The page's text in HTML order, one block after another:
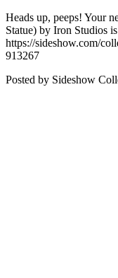
Heads up, peeps! Your
Statue) by Iron Studios
https://sideshow.com/
913267
Posted by Sideshow